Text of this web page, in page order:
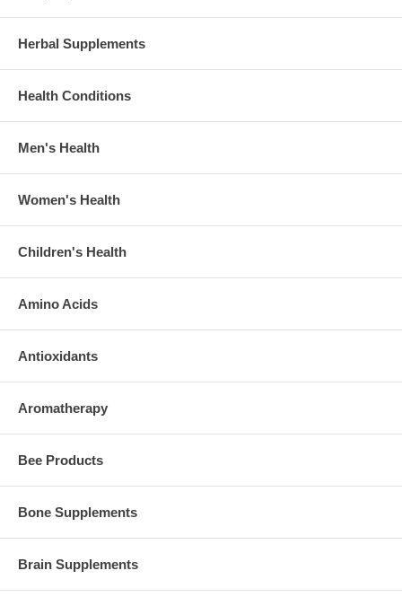
Herbal Supplements
Health Conditions
Men's Health
Women's Health
Children's Health
Amino Acids
Antioxidants
Aromatherapy
Bee Products
Bone Supplements
Brain Supplements